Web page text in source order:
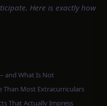
Here is exactly how
and What Is Not
Than Most Extracurriculars
That Actually Impress